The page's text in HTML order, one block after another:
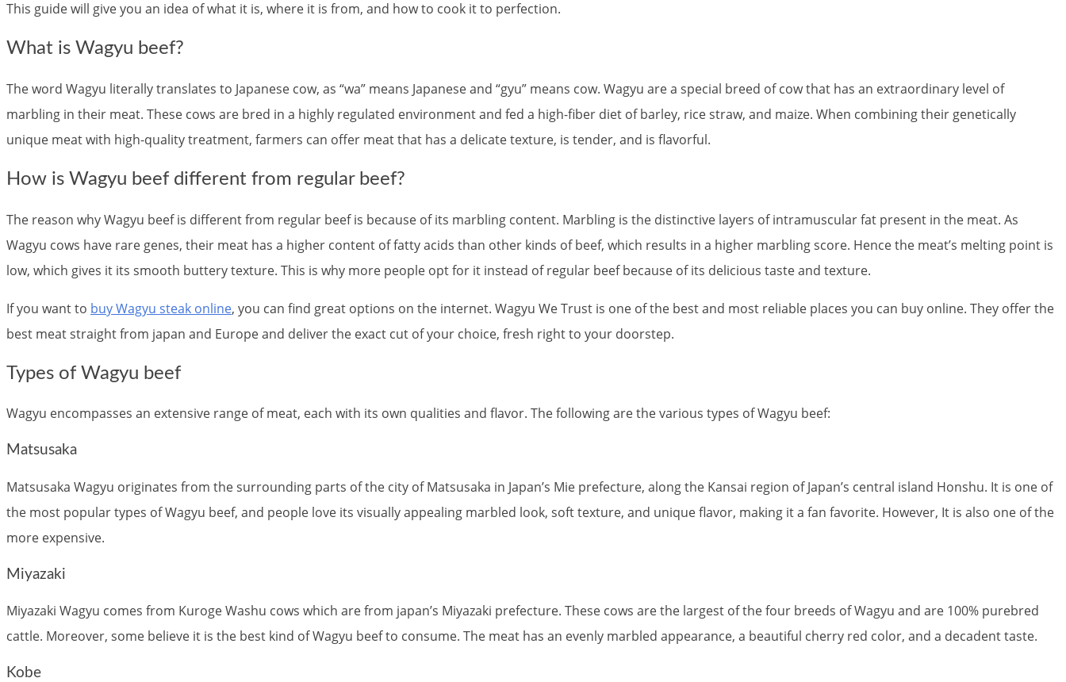
This guide will give you an idea of what it is, where it is from, and how to cook it to perfection.
What is Wagyu beef?
The word Wagyu literally translates to Japanese cow, as “wa” means Japanese and “gyu” means cow. Wagyu are a special breed of cow that has an extraordinary level of
marbling in their meat. These cows are bred in a highly regulated environment and fed a high-fiber diet of barley, rice straw, and maize. When combining their genetically
unique meat with high-quality treatment, farmers can offer meat that has a delicate texture, is tender, and is flavorful.
How is Wagyu beef different from regular beef?
The reason why Wagyu beef is different from regular beef is because of its marbling content. Marbling is the distinctive layers of intramuscular fat present in the meat. As
Wagyu cows have rare genes, their meat has a higher content of fatty acids than other kinds of beef, which results in a higher marbling score. Hence the meat’s melting point is
low, which gives it its smooth buttery texture. This is why more people opt for it instead of regular beef because of its delicious taste and texture.
If you want to buy Wagyu steak online, you can find great options on the internet. Wagyu We Trust is one of the best and most reliable places you can buy online. They offer the
best meat straight from japan and Europe and deliver the exact cut of your choice, fresh right to your doorstep.
Types of Wagyu beef
Wagyu encompasses an extensive range of meat, each with its own qualities and flavor. The following are the various types of Wagyu beef:
Matsusaka
Matsusaka Wagyu originates from the surrounding parts of the city of Matsusaka in Japan’s Mie prefecture, along the Kansai region of Japan’s central island Honshu. It is one of
the most popular types of Wagyu beef, and people love its visually appealing marbled look, soft texture, and unique flavor, making it a fan favorite. However, It is also one of the
more expensive.
Miyazaki
Miyazaki Wagyu comes from Kuroge Washu cows which are from japan’s Miyazaki prefecture. These cows are the largest of the four breeds of Wagyu and are 100% purebred
cattle. Moreover, some believe it is the best kind of Wagyu beef to consume. The meat has an evenly marbled appearance, a beautiful cherry red color, and a decadent taste.
Kobe